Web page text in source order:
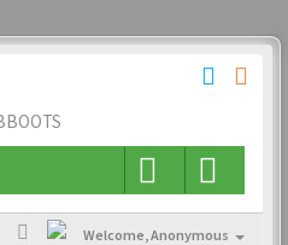
Welcome,Anonymous